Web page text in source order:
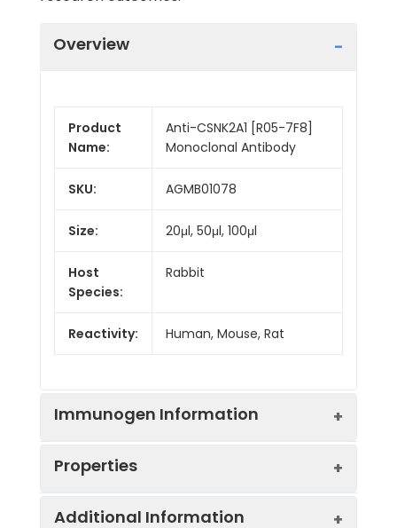
Overview
Product
Name:
Anti-CSNK2A1 [R05-7F8]
Monoclonal Antibody
SKU: AGMB01078
Size: 20μl, 50μl, 100μl
Host
Species:
Rabbit
Reactivity: Human, Mouse, Rat
Immunogen Information
Properties
Additional Information